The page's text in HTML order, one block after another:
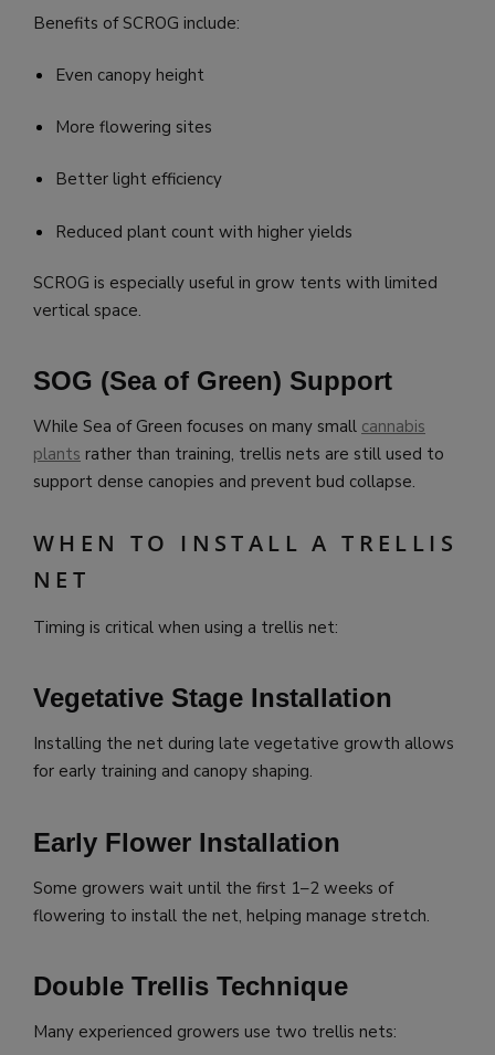
Benefits of SCROG include:
Even canopy height
More flowering sites
Better light efficiency
Reduced plant count with higher yields
SCROG is especially useful in grow tents with limited
vertical space.
SOG (Sea of Green) Support
While Sea of Green focuses on many small cannabis
plants rather than training, trellis nets are still used to
support dense canopies and prevent bud collapse.
WHEN TO INSTALL A TRELLIS
NET
Timing is critical when using a trellis net:
Vegetative Stage Installation
Installing the net during late vegetative growth allows
for early training and canopy shaping.
Early Flower Installation
Some growers wait until the first 1–2 weeks of
flowering to install the net, helping manage stretch.
Double Trellis Technique
Many experienced growers use two trellis nets: